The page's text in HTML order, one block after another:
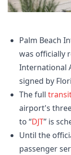
Palm Beach
was officially
International
signed by
The full
airport's
to “DJT” is
Until the
passenger